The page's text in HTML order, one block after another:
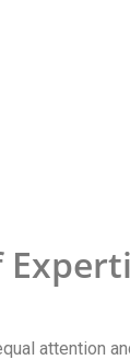
attention